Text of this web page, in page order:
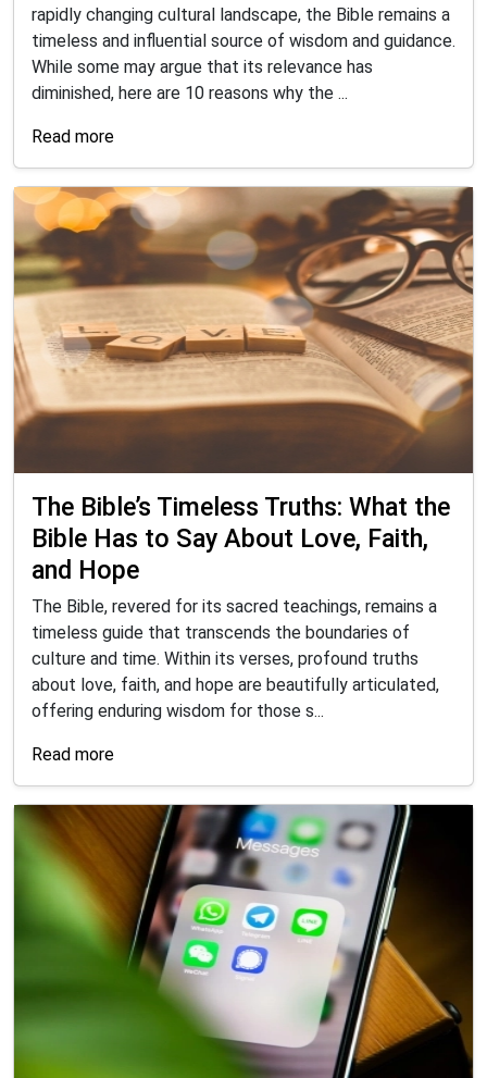
rapidly changing cultural landscape, the Bible remains a
timeless and influential source of wisdom and guidance.
While some may argue that its relevance has
diminished, here are 10 reasons why the ...
Read more
The Bible’s Timeless Truths: What the
Bible Has to Say About Love, Faith,
and Hope
The Bible, revered for its sacred teachings, remains a
timeless guide that transcends the boundaries of
culture and time. Within its verses, profound truths
about love, faith, and hope are beautifully articulated,
offering enduring wisdom for those s...
Read more